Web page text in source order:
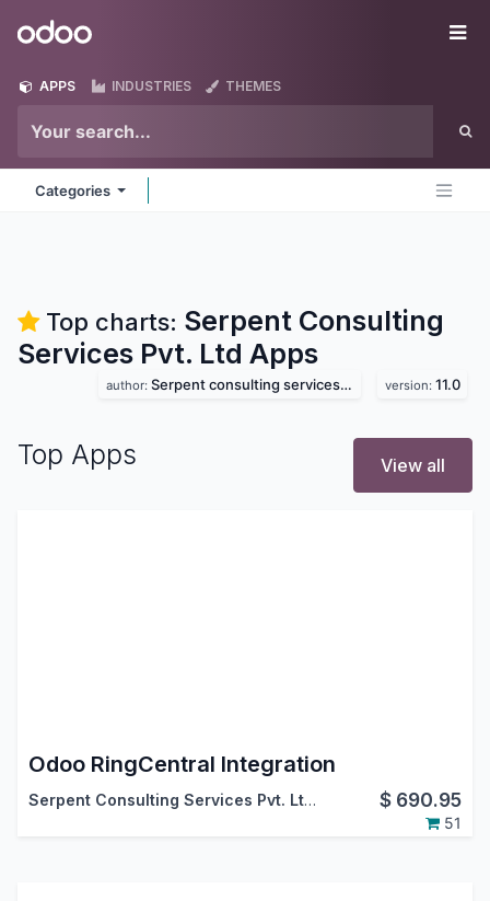
Odoo
APPS INDUSTRIES THEMES
Categories
Top charts: Serpent Consulting
Services Pvt. Ltd Apps
author: Serpent consulting services pvt. ltd version: 11.0
Top Apps View all
Odoo RingCentral Integration
Serpent Consulting Services Pvt. Ltd. $ 690.95
51